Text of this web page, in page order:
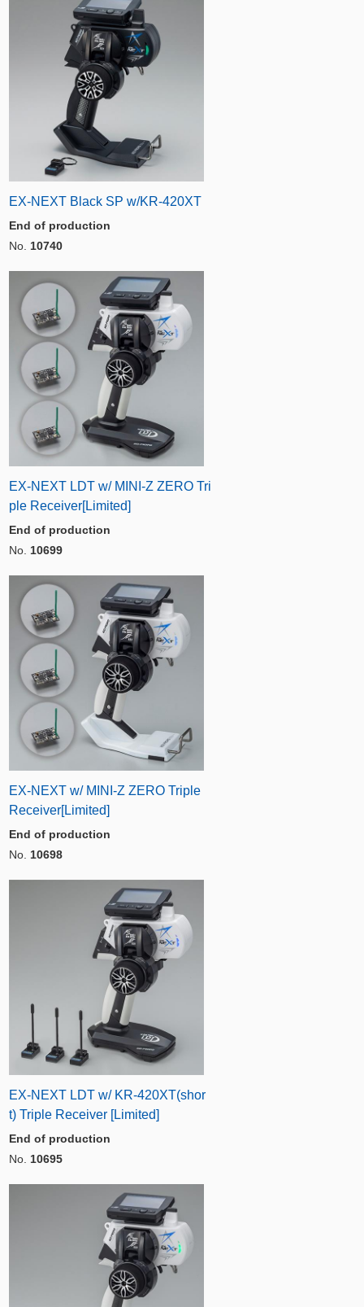
EX-NEXT Black SP w/KR-420XT
End of production
No. 10740
EX-NEXT LDT w/ MINI-Z ZERO Tri
ple Receiver[Limited]
End of production
No. 10699
EX-NEXT w/ MINI-Z ZERO Triple
Receiver[Limited]
End of production
No. 10698
EX-NEXT LDT w/ KR-420XT(shor
t) Triple Receiver [Limited]
End of production
No. 10695